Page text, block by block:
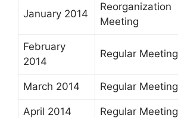
January 2014
Reorganization
Meeting
February
2014
Regular Meeting
March 2014 Regular Meeting
April 2014 Regular Meeting